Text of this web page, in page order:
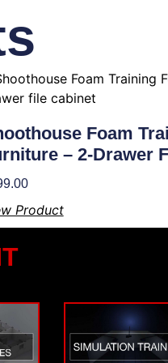
Foam
– 2-Drawer
Product